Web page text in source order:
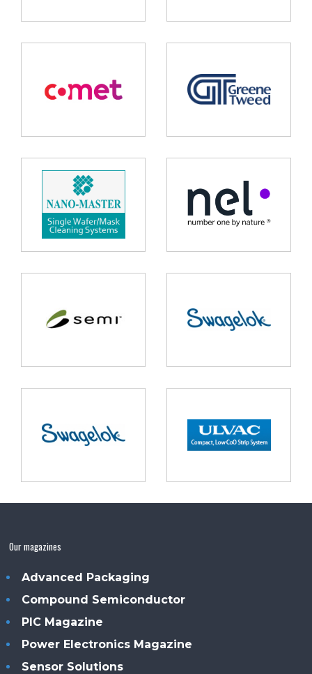
Our magazines
Advanced Packaging
Compound Semiconductor
PIC Magazine
Power Electronics Magazine
Sensor Solutions